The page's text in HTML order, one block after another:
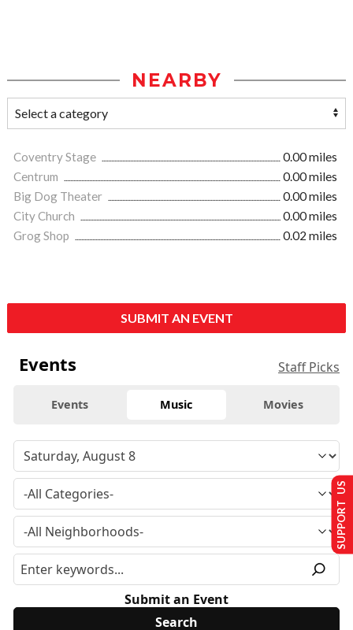
NEARBY
Coventry Stage
0.00 miles
Centrum
0.00 miles
Big Dog Theater
0.00 miles
City Church
0.00 miles
Grog Shop
0.02 miles
SUBMIT AN EVENT
Events Staff Picks
Events Music Movies
Submit an Event
SUPPORT US